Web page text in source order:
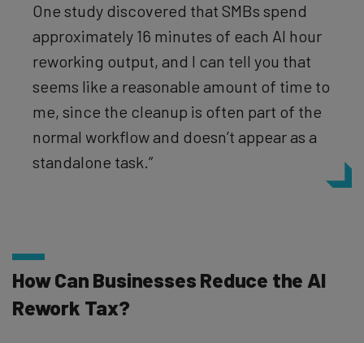
One study discovered that SMBs spend
approximately 16 minutes of each AI hour
reworking output, and I can tell you that
seems like a reasonable amount of time to
me, since the cleanup is often part of the
normal workflow and doesn’t appear as a
standalone task.”
How Can Businesses Reduce the AI
Rework Tax?